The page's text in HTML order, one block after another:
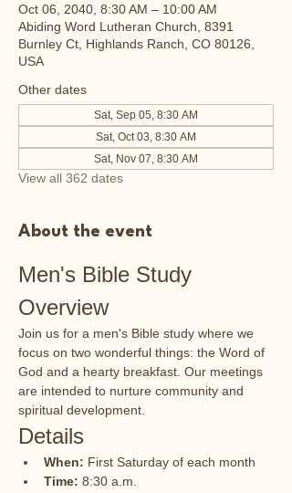
Oct 06, 2040, 8:30 AM – 10:00 AM
Abiding Word Lutheran Church, 8391
Burnley Ct, Highlands Ranch, CO 80126,
USA
Other dates
Sat, Sep 05, 8:30 AM
Sat, Oct 03, 8:30 AM
Sat, Nov 07, 8:30 AM
View all 362 dates
About the event
Men's Bible Study
Overview
Join us for a men's Bible study where we
focus on two wonderful things: the Word of
God and a hearty breakfast. Our meetings
are intended to nurture community and
spiritual development.
Details
When: First Saturday of each month
Time: 8:30 a.m.